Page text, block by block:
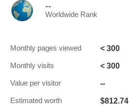
--
Worldwide Rank
Monthly pages viewed < 300
Monthly visits < 300
Value per visitor --
Estimated worth $812.74